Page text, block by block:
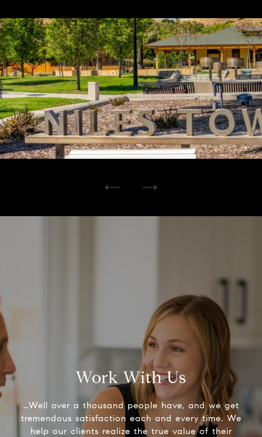
Work With Us
…Well over a thousand people have, and we get
tremendous satisfaction each and every time. We
help our clients realize the true value of their